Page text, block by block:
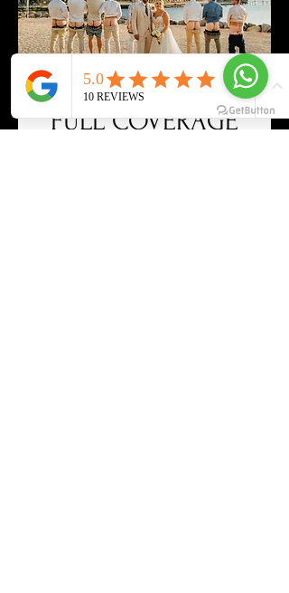
FULL COVERAGE